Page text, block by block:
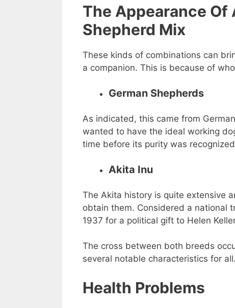
The Appearance Of
Shepherd Mix
These kinds of combinations can
a companion. This is because of
German Shepherds
As indicated, this came from
wanted to have the ideal working
time before its purity was
Akita Inu
The Akita history is quite extensive
obtain them. Considered a national
1937 for a political gift to Helen
The cross between both breeds
several notable characteristics for all.
Health Problems